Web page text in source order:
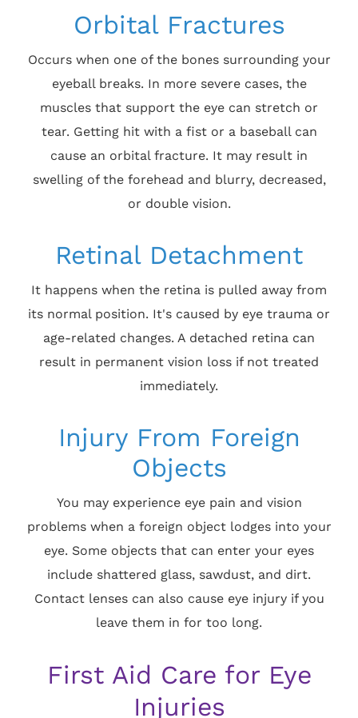
Orbital Fractures
Occurs when one of the bones surrounding your
eyeball breaks. In more severe cases, the
muscles that support the eye can stretch or
tear. Getting hit with a fist or a baseball can
cause an orbital fracture. It may result in
swelling of the forehead and blurry, decreased,
or double vision.
Retinal Detachment
It happens when the retina is pulled away from
its normal position. It's caused by eye trauma or
age-related changes. A detached retina can
result in permanent vision loss if not treated
immediately.
Injury From Foreign
Objects
You may experience eye pain and vision
problems when a foreign object lodges into your
eye. Some objects that can enter your eyes
include shattered glass, sawdust, and dirt.
Contact lenses can also cause eye injury if you
leave them in for too long.
First Aid Care for Eye
Injuries